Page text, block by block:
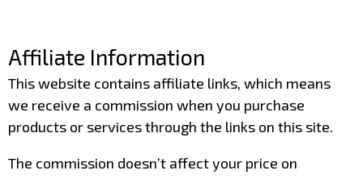
Affiliate Information
This website contains affiliate links, which means
we receive a commission when you purchase
products or services through the links on this site.
The commission doesn’t affect your price on